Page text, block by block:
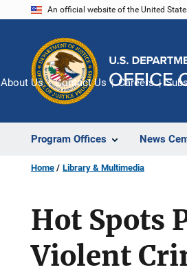
An official website of the United
Program Offices News
About Us Contact Us Careers
Home Library & Multimedia
Hot Spots
Violent